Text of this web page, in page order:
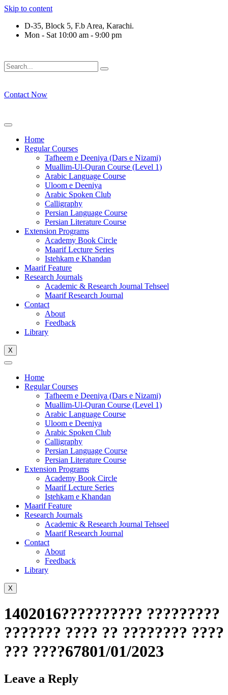
Skip to content
D-35, Block 5, F.b Area, Karachi.
Mon - Sat 10:00 am - 9:00 pm
Contact Now
Home
Regular Courses
Tafheem e Deeniya (Dars e Nizami)
Muallim-Ul-Quran Course (Level 1)
Arabic Language Course
Uloom e Deeniya
Arabic Spoken Club
Calligraphy
Persian Language Course
Persian Literature Course
Extension Programs
Academy Book Circle
Maarif Lecture Series
Istehkam e Khandan
Maarif Feature
Research Journals
Academic & Research Journal Tehseel
Maarif Research Journal
Contact
About
Feedback
Library
X
Home
Regular Courses
Tafheem e Deeniya (Dars e Nizami)
Muallim-Ul-Quran Course (Level 1)
Arabic Language Course
Uloom e Deeniya
Arabic Spoken Club
Calligraphy
Persian Language Course
Persian Literature Course
Extension Programs
Academy Book Circle
Maarif Lecture Series
Istehkam e Khandan
Maarif Feature
Research Journals
Academic & Research Journal Tehseel
Maarif Research Journal
Contact
About
Feedback
Library
X
1402016?????????? ?????????
??????? ???? ?? ???????? ????
??? ????67801/01/2023
Leave a Reply